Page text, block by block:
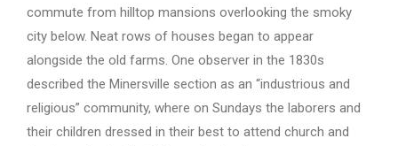
commute from hilltop mansions overlooking the smoky
city below. Neat rows of houses began to appear
alongside the old farms. One observer in the 1830s
described the Minersville section as an “industrious and
religious” community, where on Sundays the laborers and
their children dressed in their best to attend church and